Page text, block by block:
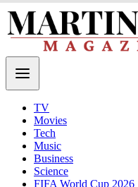
TV
Movies
Tech
Music
Business
Science
FIFA World Cup 2026